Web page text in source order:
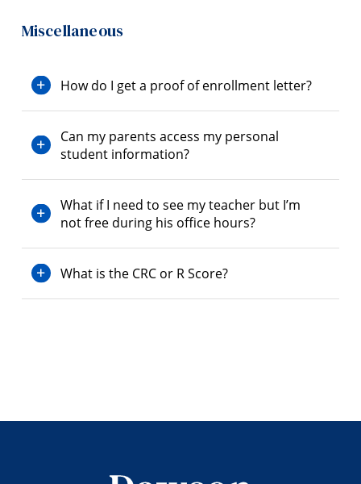
Miscellaneous
How do I get a proof of enrollment letter?
Can my parents access my personal
student information?
What if I need to see my teacher but I’m
not free during his office hours?
What is the CRC or R Score?